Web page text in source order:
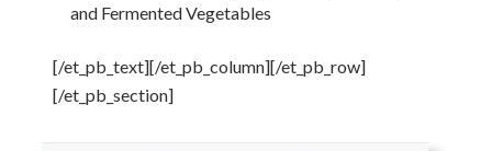
and Fermented Vegetables
[/et_pb_text][/et_pb_column][/et_pb_row]
[/et_pb_section]